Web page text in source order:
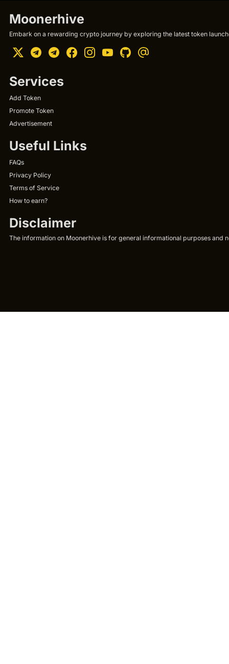
Moonerhive
Embark on a rewarding crypto journey by exploring the latest token
Services
Add Token
Promote Token
Advertisement
Useful Links
FAQs
Privacy Policy
Terms of Service
How to earn?
Disclaimer
The information on Moonerhive is for general informational purposes